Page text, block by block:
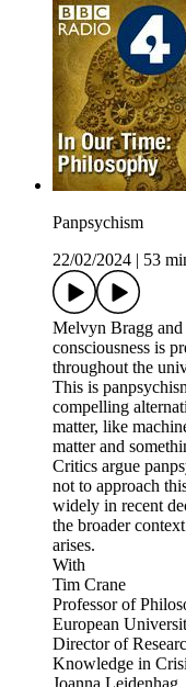
Panpsychism
22/02/2024
53
Melvyn Bragg and
consciousness is
throughout the
This is
compelling
matter, like
matter and
Critics argue
not to approach
widely in recent
the broader
arises.
With
Tim Crane
Professor of
European
Director of
Knowledge in